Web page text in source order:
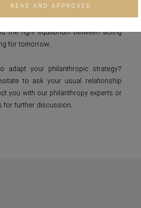
strike a balance between rapid
sustainable impact. In short, the
the right equilibrium between acting
for tomorrow.
adapt your philanthropic strategy?
to ask your usual relationship
you with our philanthropy experts or
for further discussion.
READ AND APPROVED